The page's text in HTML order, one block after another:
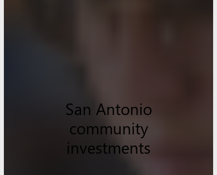
San Antonio
community
investments